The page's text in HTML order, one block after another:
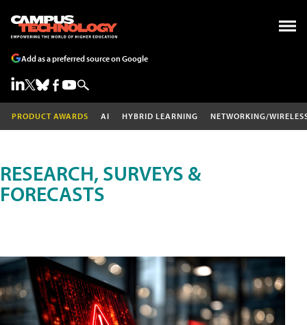
Add as a preferred source on Google
PRODUCT AWARDS AI HYBRID LEARNING NETWORKING/
RESEARCH, SURVEYS &
FORECASTS